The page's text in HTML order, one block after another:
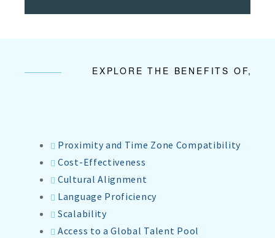
EXPLORE THE BENEFITS OF,
Proximity and Time Zone Compatibility
Cost-Effectiveness
Cultural Alignment
Language Proficiency
Scalability
Access to a Global Talent Pool